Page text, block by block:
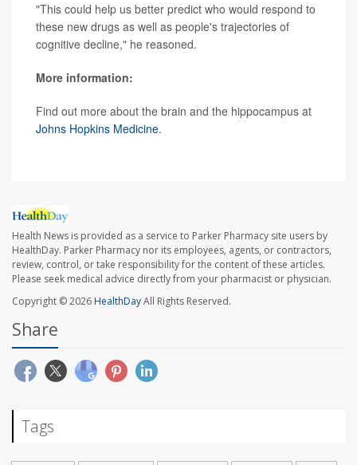
"This could help us better predict who would respond to
these new drugs as well as people's trajectories of
cognitive decline," he reasoned.
More information:
Find out more about the brain and the hippocampus at
Johns Hopkins Medicine.
Health News is provided as a service to Parker Pharmacy site users by
HealthDay. Parker Pharmacy nor its employees, agents, or contractors,
review, control, or take responsibility for the content of these articles.
Please seek medical advice directly from your pharmacist or physician.
Copyright © 2026HealthDayAll Rights Reserved.
Share
Tags